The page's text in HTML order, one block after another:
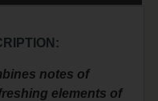
notes of
elements of